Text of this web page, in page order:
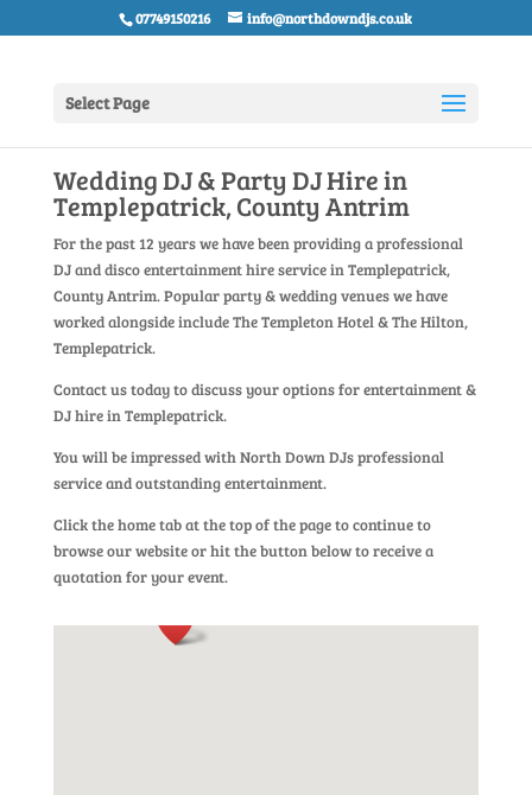
07749150216 info@northdowndjs.co.uk
Select Page
Wedding DJ & Party DJ Hire in
Templepatrick, County Antrim
For the past 12 years we have been providing a professional
DJ and disco entertainment hire service in Templepatrick,
County Antrim. Popular party & wedding venues we have
worked alongside include The Templeton Hotel & The Hilton,
Templepatrick.
Contact us today to discuss your options for entertainment &
DJ hire in Templepatrick.
You will be impressed with North Down DJs professional
service and outstanding entertainment.
Click the home tab at the top of the page to continue to
browse our website or hit the button below to receive a
quotation for your event.